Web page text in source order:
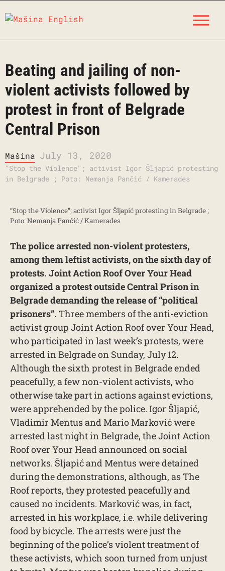
to
Beating and jailing of non-
violent activists followed by
protest in front of Belgrade
Central Prison
Mašina July 13, 2020
"Stop the Violence"; activist Igor Šljapić protesting
in Belgrade ; Poto: Nemanja Pančić / Kamerades
“Stop the Violence”; activist Igor Šljapić protesting in Belgrade ;
Poto: Nemanja Pančić / Kamerades
The police arrested non-violent protesters,
among them leftist activists, on the sixth day of
protests. Joint Action Roof Over Your Head
organized a protest outside Central Prison in
Belgrade demanding the release of “political
prisoners”. Three members of the anti-eviction
activist group Joint Action Roof over Your Head,
who participated in last week’s protests, were
arrested in Belgrade on Sunday, July 12.
Although the sixth protest in Belgrade ended
peacefully, a few non-violent activists, who
otherwise take part in actions against evictions,
were apprehended by the police. Igor Šljapić,
Vladimir Mentus and Mario Marković were
arrested last night in Belgrade, the Joint Action
Roof over Your Head announced on social
networks. Šljapić and Mentus were detained
during the demonstrations, although, as The
Roof reports, they protested peacefully and
caused no incidents. Marković was, in fact,
arrested in his workplace, i.e. while delivering
food by bicycle. The arrests were just the
beginning of the police’s violent treatment of
these activists, which soon turned from unjust